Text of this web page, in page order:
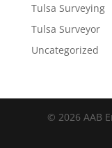
Tulsa Surveying
Tulsa Surveyor
Uncategorized
© 2026 AAB